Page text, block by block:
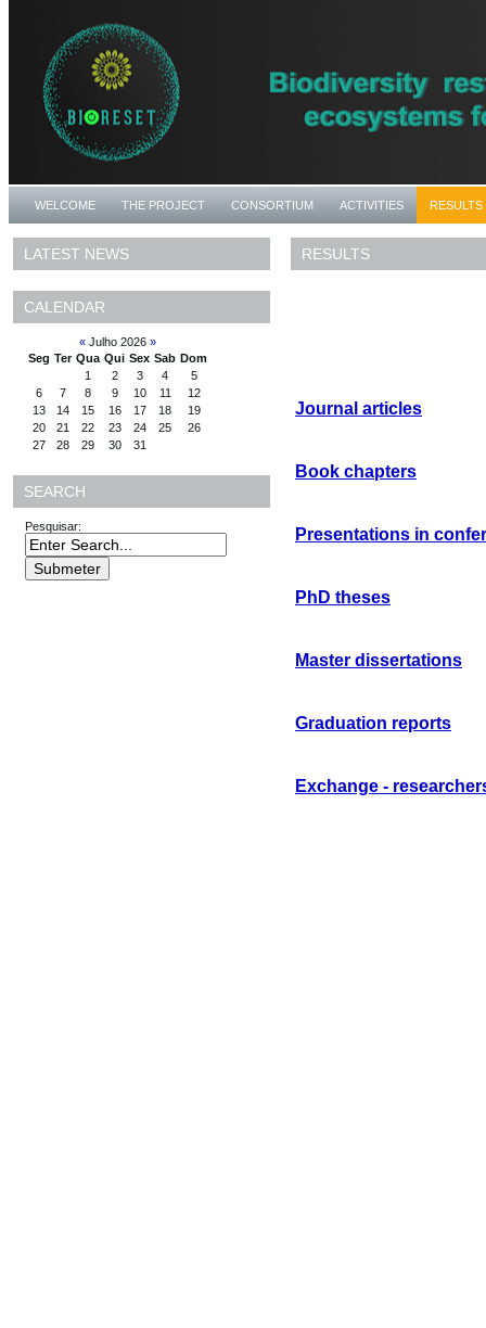
WELCOME THE PROJECT CONSORTIUM ACTIVITIES RESULTS
LATEST NEWS
CALENDAR
« Julho 2026 »
Seg Ter Qua Qui Sex Sab Dom
1
2 3 4
5
6
7 8 9 10 11
12
13
14 15 16 17 18
19
20
21 22 23 24 25
26
27
28 29 30 31
SEARCH
Pesquisar:
RESULTS
Journal articles
Book chapters
Presentations in
PhD theses
Master dissertations
Graduation reports
Exchange -